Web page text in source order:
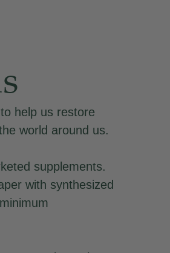
help us restore
world around us.
supplements.
with synthesized